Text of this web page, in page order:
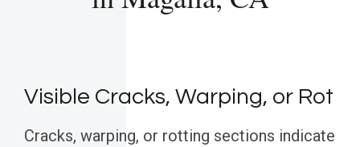
Visible Cracks, Warping, or Rot
Cracks, warping, or rotting sections indicate